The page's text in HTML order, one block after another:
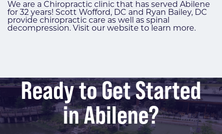
We are a Chiropractic clinic that has served Abilene
for 32 years! Scott Wofford, DC and Ryan Bailey, DC
provide chiropractic care as well as spinal
decompression. Visit our website to learn more.
Ready to Get Started
in Abilene?